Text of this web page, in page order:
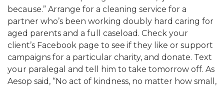
because.” Arrange for a cleaning service for a
partner who’s been working doubly hard caring for
aged parents and a full caseload. Check your
client’s Facebook page to see if they like or support
campaigns for a particular charity, and donate. Text
your paralegal and tell him to take tomorrow off. As
Aesop said, “No act of kindness, no matter how small,